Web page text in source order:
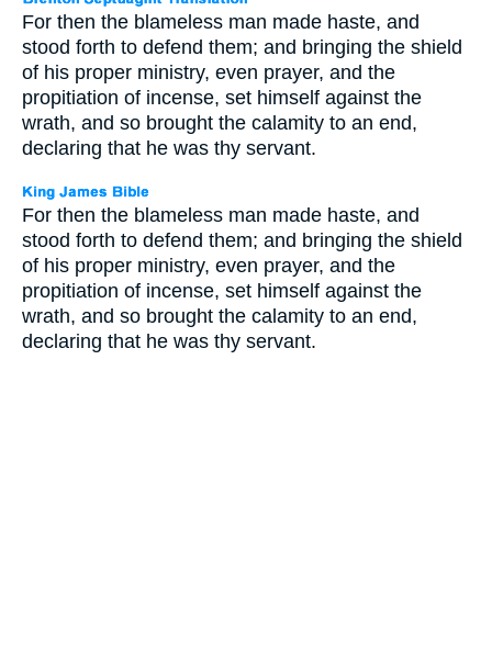
For then the blameless man made haste, and
stood forth to defend them; and bringing the shield
of his proper ministry, even prayer, and the
propitiation of incense, set himself against the
wrath, and so brought the calamity to an end,
declaring that he was thy servant.
For then the blameless man made haste, and
stood forth to defend them; and bringing the shield
of his proper ministry, even prayer, and the
propitiation of incense, set himself against the
wrath, and so brought the calamity to an end,
declaring that he was thy servant.